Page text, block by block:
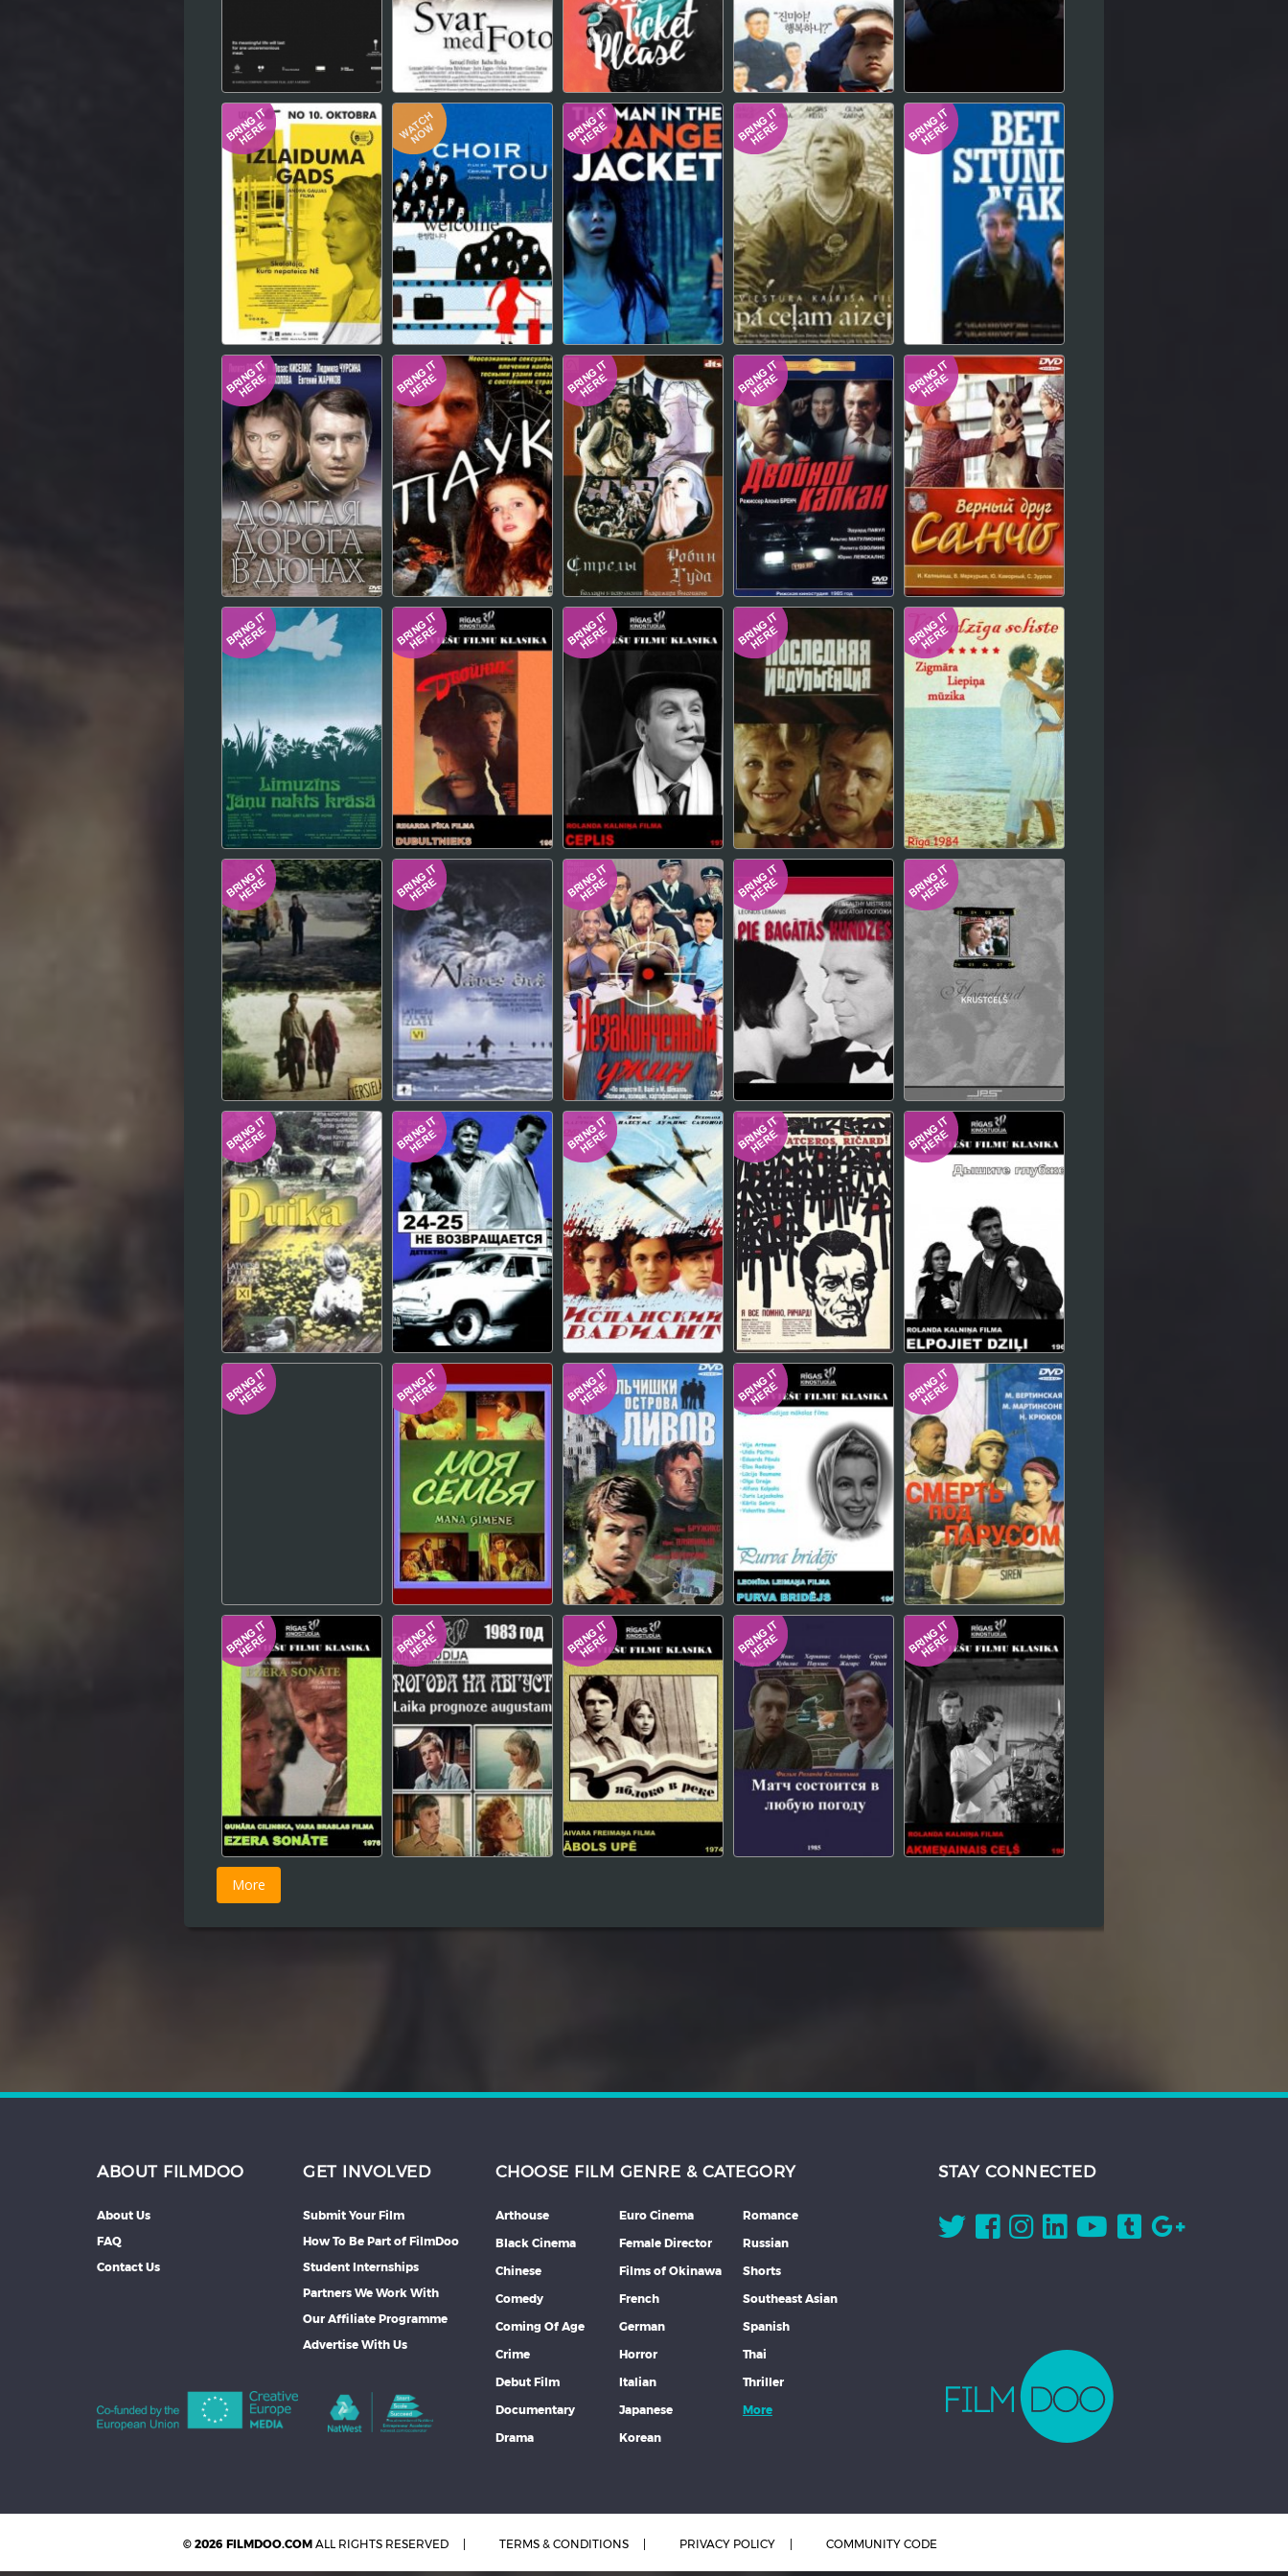
ABOUT FILMDOO
About Us
FAQ
Contact Us
GET INVOLVED
Submit Your Film
How To Be Part of FilmDoo
Student Internships
Partners We Work With
Our Affiliate Programme
Advertise With Us
CHOOSE FILM GENRE & CATEGORY
Arthouse
Black Cinema
Chinese
Comedy
Coming Of Age
Crime
Debut Film
Documentary
Drama
Euro Cinema
Female Director
Films of Okinawa
French
German
Horror
Italian
Japanese
Korean
Romance
Russian
Shorts
Southeast Asian
Spanish
Thai
Thriller
More
STAY CONNECTED
© 2026 FILMDOO.COM ALL RIGHTS RESERVED TERMS & CONDITIONS PRIVACY POLICY COMMUNITY CODE